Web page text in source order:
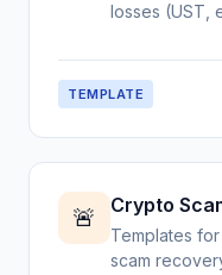
losses (UST,
TEMPLATE
🚨 Crypto
Templates
scam